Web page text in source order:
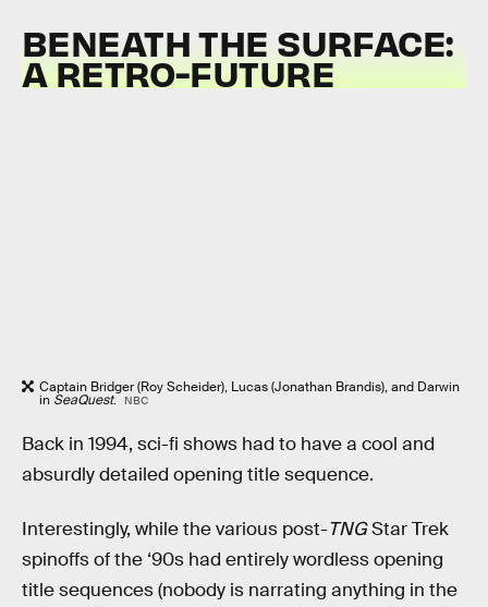
BENEATH THE SURFACE:
A RETRO-FUTURE
Captain Bridger (Roy Scheider), Lucas (Jonathan Brandis), and Darwin
in SeaQuest. NBC
Back in 1994, sci-fi shows had to have a cool and
absurdly detailed opening title sequence.
Interestingly, while the various post-TNGStar Trek
spinoffs of the ‘90s had entirely wordless opening
title sequences (nobody is narrating anything in the